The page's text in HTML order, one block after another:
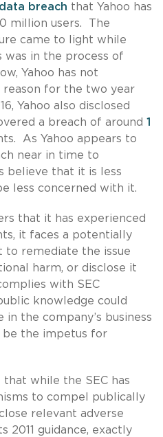
breach that Yahoo has
million users. The
came to light while
was in the process of
Yahoo has not
for the two year
Yahoo also disclosed
a breach of around 1
As Yahoo appears to
near in time to
believe that it is less
less concerned with it.
that it has experienced
it faces a potentially
to remediate the issue
harm, or disclose it
with SEC
knowledge could
the company’s business
be the impetus for
while the SEC has
to compel publically
relevant adverse
2011 guidance, exactly